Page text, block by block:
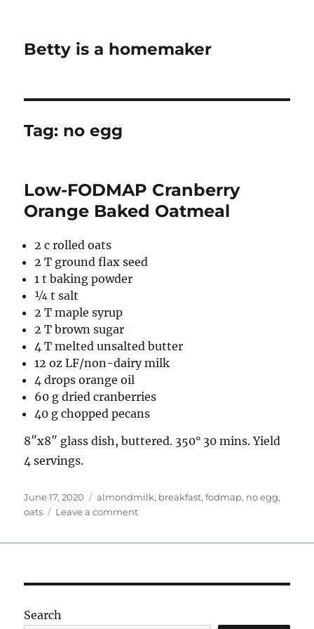
Betty is a homemaker
Tag: no egg
Low-FODMAP Cranberry
Orange Baked Oatmeal
2 c rolled oats
2 T ground flax seed
1 t baking powder
¼ t salt
2 T maple syrup
2 T brown sugar
4 T melted unsalted butter
12 oz LF/non-dairy milk
4 drops orange oil
60 g dried cranberries
40 g chopped pecans
8″x8″ glass dish, buttered. 350° 30 mins. Yield
4 servings.
Posted
on
June 17, 2020 Tags
almondmilk, breakfast,fodmap, no egg,
oats
Leave a commenton
FODMAP
Baked
Search